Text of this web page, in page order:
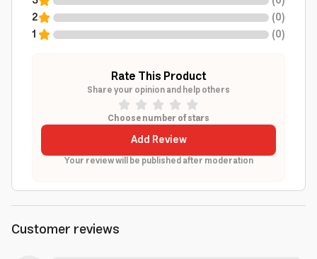
2
(0)
1
(0)
Rate This Product
Share your opinion and help others
Choose number of stars
Add Review
Your review will be published after moderation
Customer reviews